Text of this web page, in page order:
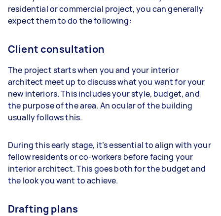
residential or commercial project, you can generally
expect them to do the following:
Client consultation
The project starts when you and your interior
architect meet up to discuss what you want for your
new interiors. This includes your style, budget, and
the purpose of the area. An ocular of the building
usually follows this.
During this early stage, it’s essential to align with your
fellow residents or co-workers before facing your
interior architect. This goes both for the budget and
the look you want to achieve.
Drafting plans